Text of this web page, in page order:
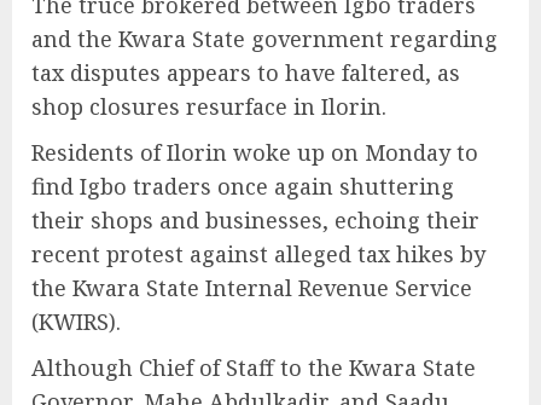
and the Kwara State government regarding
tax disputes appears to have faltered, as
shop closures resurface in Ilorin.
Residents of Ilorin woke up on Monday to
find Igbo traders once again shuttering
their shops and businesses, echoing their
recent protest against alleged tax hikes by
the Kwara State Internal Revenue Service
(KWIRS).
Although Chief of Staff to the Kwara State